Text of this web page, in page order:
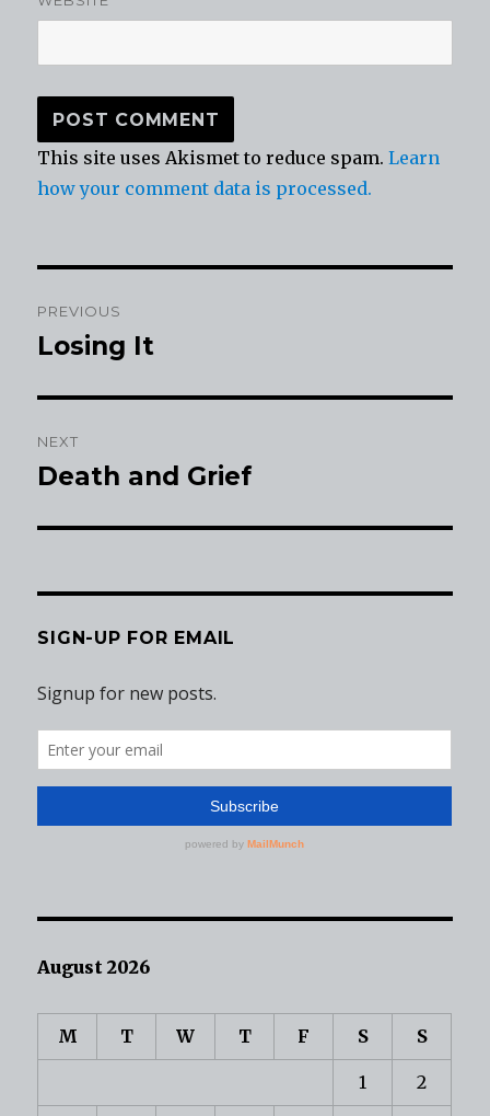
This site uses Akismet to reduce spam.Learn
how your comment data is processed.
navigation
PREVIOUS
Previous
Losing It
NEXT
Next
Death and Grief
SIGN-UP FOR EMAIL
August 2026
M T W T F S S
1 2